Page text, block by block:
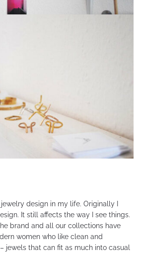
jewelry design in my life. Originally I
It still affects the way I see things.
brand and all our collections have
women who like clean and
jewels that can fit as much into casual